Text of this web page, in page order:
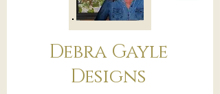
Debra Gayle
Designs